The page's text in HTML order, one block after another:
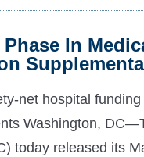
In
net hospital
Washington,
today released its